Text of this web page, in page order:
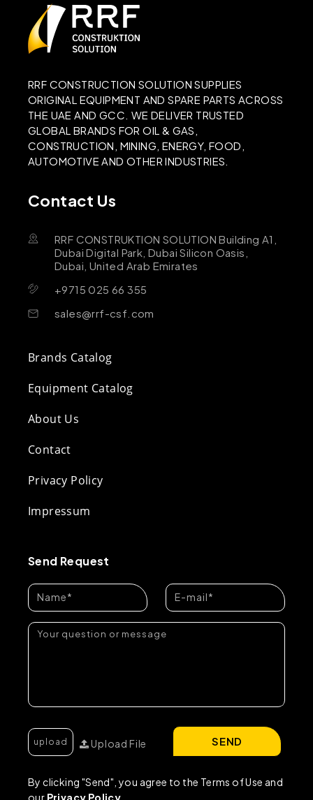
RRF CONSTRUCTION SOLUTION SUPPLIES
ORIGINAL EQUIPMENT AND SPARE PARTS ACROSS
THE UAE AND GCC. WE DELIVER TRUSTED
GLOBAL BRANDS FOR OIL & GAS,
CONSTRUCTION, MINING, ENERGY, FOOD,
AUTOMOTIVE AND OTHER INDUSTRIES.
Contact Us
RRF CONSTRUKTION SOLUTION Building A1,
Dubai Digital Park, Dubai Silicon Oasis,
Dubai, United Arab Emirates
+9715 025 66 355
sales@rrf-csf.com
Brands Catalog
Equipment Catalog
About Us
Contact
Privacy Policy
Impressum
Send Request
Upload File
By clicking "Send", you agree to the Terms of Use and
our Privacy Policy
SEND